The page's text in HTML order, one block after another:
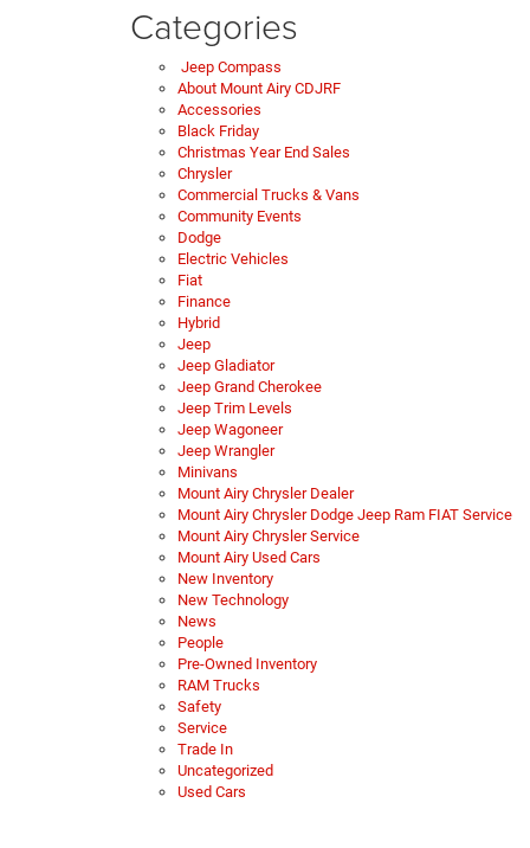
Categories
Jeep Compass
About Mount Airy CDJRF
Accessories
Black Friday
Christmas Year End Sales
Chrysler
Commercial Trucks & Vans
Community Events
Dodge
Electric Vehicles
Fiat
Finance
Hybrid
Jeep
Jeep Gladiator
Jeep Grand Cherokee
Jeep Trim Levels
Jeep Wagoneer
Jeep Wrangler
Minivans
Mount Airy Chrysler Dealer
Mount Airy Chrysler Dodge Jeep Ram FIAT Service
Mount Airy Chrysler Service
Mount Airy Used Cars
New Inventory
New Technology
News
People
Pre-Owned Inventory
RAM Trucks
Safety
Service
Trade In
Uncategorized
Used Cars